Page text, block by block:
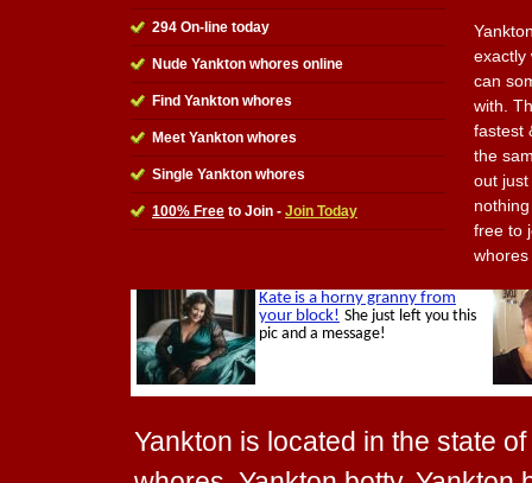
294 On-line today
Nude Yankton whores online
Find Yankton whores
Meet Yankton whores
Single Yankton whores
100% Free to Join - Join Today
exactly
can
with.
fastest
the
out
free to
Yankton is located in the state